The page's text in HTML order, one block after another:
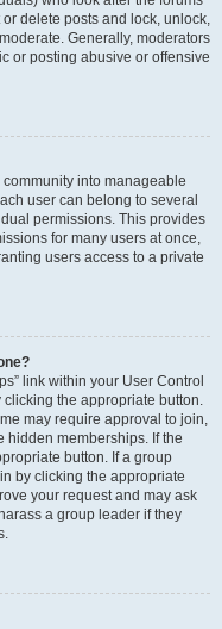
delete posts and lock, unlock,
Generally, moderators
or posting abusive or offensive
into manageable
user can belong to several
permissions. This provides
for many users at once,
users access to a private
link within your User Control
the appropriate button.
may require approval to join,
hidden memberships. If the
button. If a group
by clicking the appropriate
your request and may ask
a group leader if they